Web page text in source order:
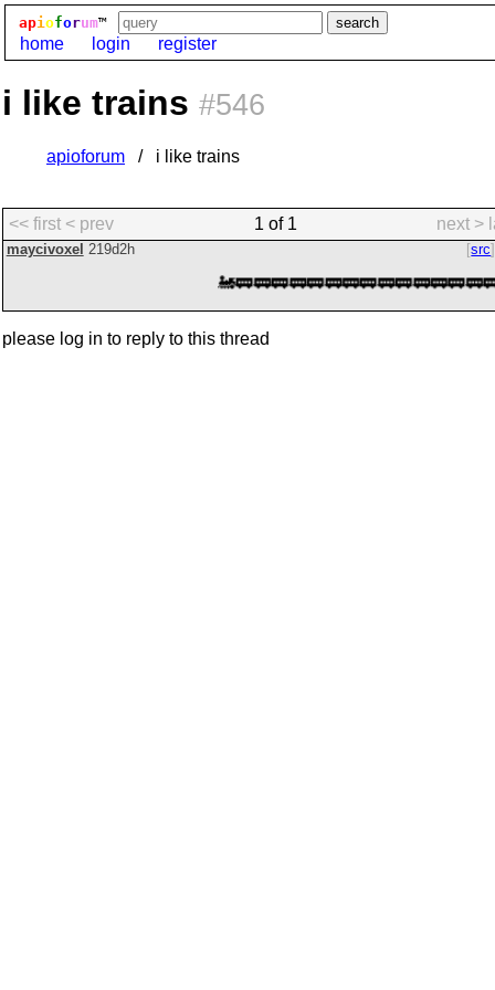
apioforum™
home login register
i like trains #546
apioforum i like trains
<< first < prev 1 of 1 next >
maycivoxel 219d2h src
please log in to reply to this thread